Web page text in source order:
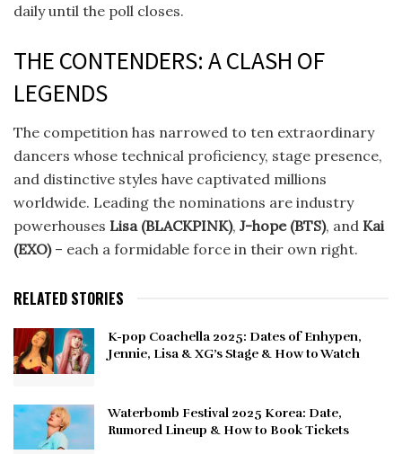
daily until the poll closes.
THE CONTENDERS: A CLASH OF
LEGENDS
The competition has narrowed to ten extraordinary
dancers whose technical proficiency, stage presence,
and distinctive styles have captivated millions
worldwide. Leading the nominations are industry
powerhouses Lisa (BLACKPINK), J-hope (BTS), and Kai
(EXO)– each a formidable force in their own right.
RELATED STORIES
K-pop Coachella 2025: Dates of Enhypen,
Jennie, Lisa & XG’s Stage & How to Watch
Waterbomb Festival 2025 Korea: Date,
Rumored Lineup & How to Book Tickets